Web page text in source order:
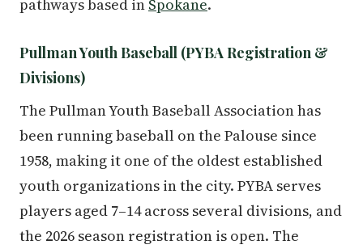
pathways based in Spokane.
Pullman Youth Baseball (PYBA Registration &
Divisions)
The Pullman Youth Baseball Association has
been running baseball on the Palouse since
1958, making it one of the oldest established
youth organizations in the city. PYBA serves
players aged 7–14 across several divisions, and
the 2026 season registration is open. The